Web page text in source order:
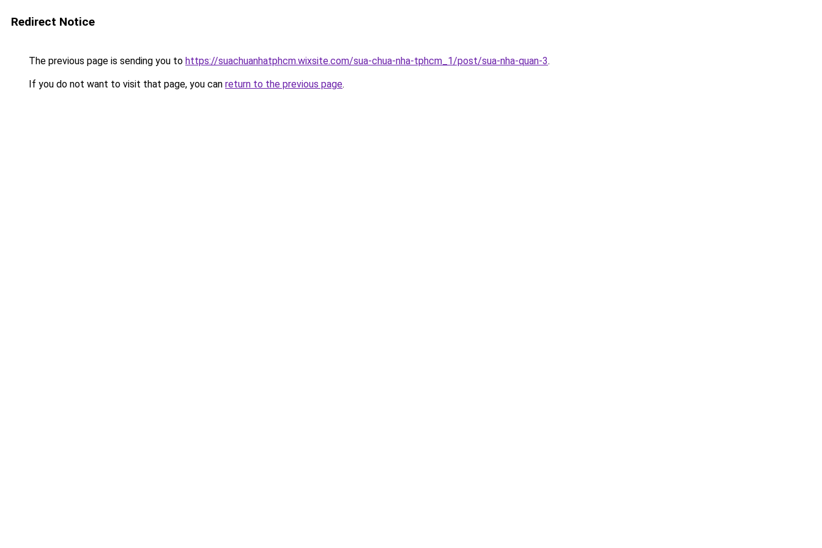
Redirect Notice
The previous page is sending you to https://suachuanhatphcm.wixsite.com/sua-chua-nha-tphcm_1/post/sua-nha-quan-3.
If you do not want to visit that page, you can return to the previous page.